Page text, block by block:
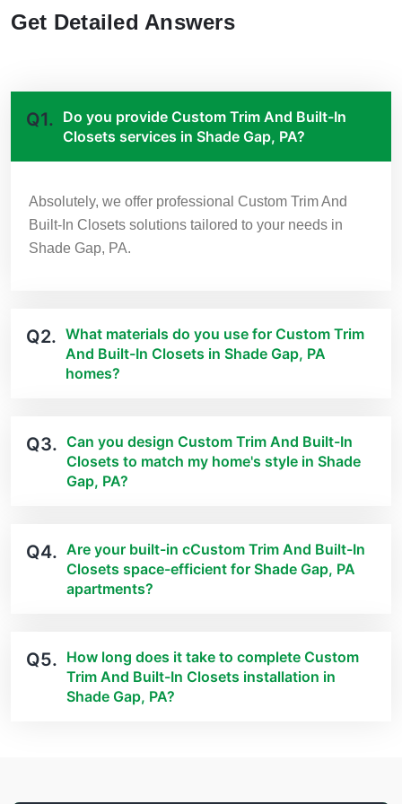
Get Detailed Answers
Q1. Do you provide Custom Trim And Built-In
Closets services in Shade Gap, PA?
Absolutely, we offer professional Custom Trim And
Built-In Closets solutions tailored to your needs in
Shade Gap, PA.
Q2. What materials do you use for Custom Trim
And Built-In Closets in Shade Gap, PA
homes?
Q3. Can you design Custom Trim And Built-In
Closets to match my home's style in Shade
Gap, PA?
Q4. Are your built-in cCustom Trim And Built-In
Closets space-efficient for Shade Gap, PA
apartments?
Q5. How long does it take to complete Custom
Trim And Built-In Closets installation in
Shade Gap, PA?